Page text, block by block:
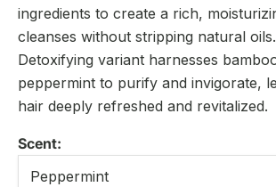
ingredients to create a rich,
cleanses without stripping natural
Detoxifying variant harnesses
peppermint to purify and invigorate,
hair deeply refreshed and revitalized.
Scent:
Peppermint